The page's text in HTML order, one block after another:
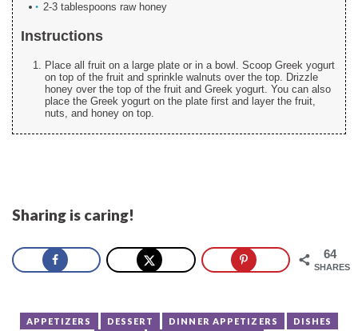
2-3 tablespoons raw honey
Instructions
Place all fruit on a large plate or in a bowl. Scoop Greek yogurt
on top of the fruit and sprinkle walnuts over the top. Drizzle
honey over the top of the fruit and Greek yogurt. You can also
place the Greek yogurt on the plate first and layer the fruit,
nuts, and honey on top.
Sharing is caring!
64
SHARES
APPETIZERS DESSERT DINNER APPETIZERS
DISHES